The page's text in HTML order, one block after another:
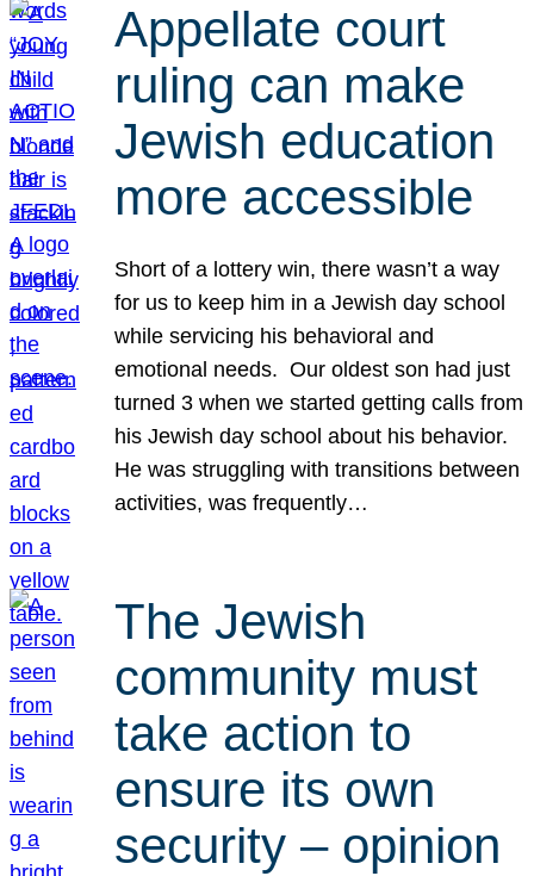
Appellate court
ruling can make
Jewish education
more accessible
Short of a lottery win, there wasn’t a way
for us to keep him in a Jewish day school
while servicing his behavioral and
emotional needs. Our oldest son had just
turned 3 when we started getting calls from
his Jewish day school about his behavior.
He was struggling with transitions between
activities, was frequently…
The Jewish
community must
take action to
ensure its own
security – opinion